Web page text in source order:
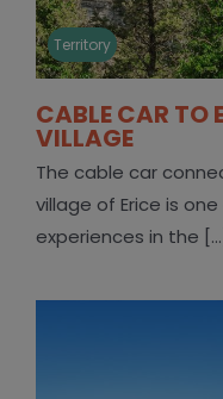
Territory
CABLE CAR TO
VILLAGE
The cable car
village of Erice is
experiences in the